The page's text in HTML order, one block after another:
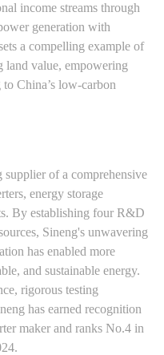
income streams through
generation with
a compelling example of
value, empowering
China’s low-carbon
of a comprehensive
energy storage
By establishing four R&D
Sineng's unwavering
has enabled more
and sustainable energy.
rigorous testing
has earned recognition
maker and ranks No.4 in